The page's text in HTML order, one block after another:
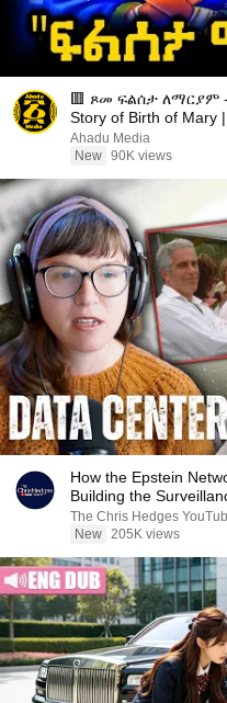
🟥 ጾመ ፍልሰታ ለማርያም
Story of Birth of
@ahadumedia21
Ahadu Media
New 90K views
How the Epstein
Building the
|TCHR
The Chris Hedges
New 205K views